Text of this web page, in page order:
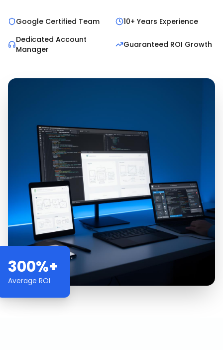
Google Certified Team
10+ Years Experience
Dedicated Account
Manager
Guaranteed ROI Growth
300%+
Average ROI